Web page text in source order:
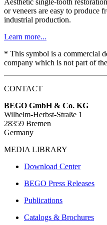
Aesthetic single-tooth
or veneers are easy to produce
industrial production.
Learn more...
* This symbol is a commercial
company which is not part of
CONTACT
BEGO GmbH & Co. KG
Wilhelm-Herbst-Straße 1
28359 Bremen
Germany
MEDIA LIBRARY
Download Center
BEGO Press Releases
Publications
Catalogs & Brochures